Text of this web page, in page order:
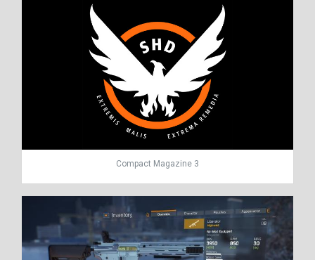
Compact Magazine 3